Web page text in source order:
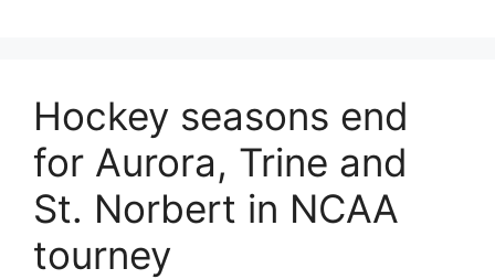
Hockey seasons end
for Aurora, Trine and
St. Norbert in NCAA
tourney